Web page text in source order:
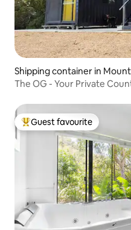
Shipping container in
The OG - Your Private
Top guest favourite
Guest favourite